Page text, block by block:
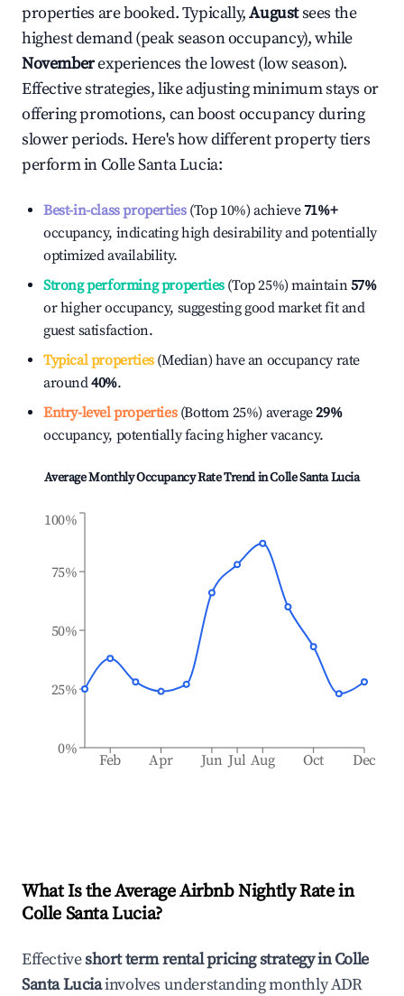
properties are booked. Typically,Augustsees the
highest demand (peak season occupancy), while
Novemberexperiences the lowest (low season).
Effective strategies, like adjusting minimum stays or
offering promotions, can boost occupancy during
slower periods. Here's how different property tiers
perform inColle Santa Lucia:
Best-in-class properties(Top 10%) achieve71%+
occupancy, indicating high desirability and potentially
optimized availability.
Strong performing properties(Top 25%) maintain57%
or higher occupancy, suggesting good market fit and
guest satisfaction.
Typical properties(Median) have an occupancy rate
around40%.
Entry-level properties(Bottom 25%) average29%
occupancy, potentially facing higher vacancy.
Average Monthly Occupancy Rate Trend inColle Santa Lucia
Feb Apr Jun Jul Aug Oct Dec
0%
25%
50%
75%
100%
What Is the Average Airbnb Nightly Rate in
Colle Santa Lucia?
Effectiveshort term rental pricing strategy inColle
Santa Luciainvolves understanding monthly ADR